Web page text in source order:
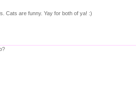
Cats are funny. Yay for both of ya! :)